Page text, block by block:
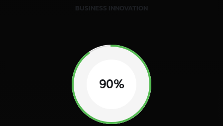
BUSINESS INNOVATION
90%